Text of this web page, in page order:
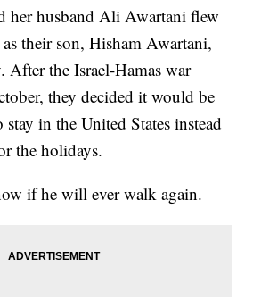
her husband Ali Awartani flew
their son, Hisham Awartani,
After the Israel-Hamas war
they decided it would be
in the United States instead
the holidays.
if he will ever walk again.